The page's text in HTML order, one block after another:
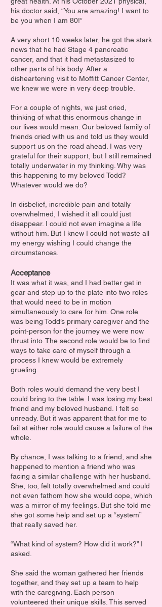
his doctor said, “You are amazing! I want to
be you when I am 80!”
A very short 10 weeks later, he got the stark
news that he had Stage 4 pancreatic
cancer, and that it had metastasized to
other parts of his body. After a
disheartening visit to Moffitt Cancer Center,
we knew we were in very deep trouble.
For a couple of nights, we just cried,
thinking of what this enormous change in
our lives would mean. Our beloved family of
friends cried with us and told us they would
support us on the road ahead. I was very
grateful for their support, but I still remained
totally underwater in my thinking. Why was
this happening to my beloved Todd?
Whatever would we do?
In disbelief, incredible pain and totally
overwhelmed, I wished it all could just
disappear. I could not even imagine a life
without him. But I knew I could not waste all
my energy wishing I could change the
circumstances.
Acceptance
It was what it was, and I had better get in
gear and step up to the plate into two roles
that would need to be in motion
simultaneously to care for him. One role
was being Todd’s primary caregiver and the
point-person for the journey we were now
thrust into. The second role would be to find
ways to take care of myself through a
process I knew would be extremely
grueling.
Both roles would demand the very best I
could bring to the table. I was losing my best
friend and my beloved husband. I felt so
unready. But it was apparent that for me to
fail at either role would cause a failure of the
whole.
By chance, I was talking to a friend, and she
happened to mention a friend who was
facing a similar challenge with her husband.
She, too, felt totally overwhelmed and could
not even fathom how she would cope, which
was a mirror of my feelings. But she told me
she got some help and set up a “system”
that really saved her.
“What kind of system? How did it work?” I
asked.
She said the woman gathered her friends
together, and they set up a team to help
with the caregiving. Each person
volunteered their unique skills. This served